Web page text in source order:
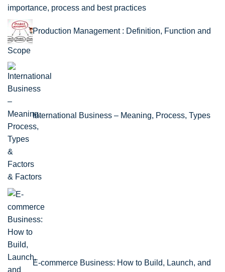
importance, process and best practices
Production Management : Definition, Function and
Scope
International Business – Meaning, Process, Types
& Factors
E-commerce Business: How to Build, Launch, and